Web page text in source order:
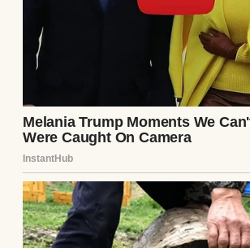
A sad woman | Source: Unsplash